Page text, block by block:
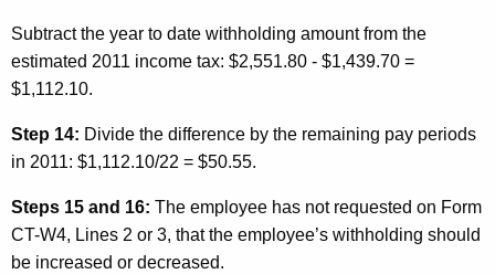
Subtract the year to date withholding amount from the
estimated 2011 income tax: $2,551.80 - $1,439.70 =
$1,112.10.
Step 14: Divide the difference by the remaining pay periods
in 2011: $1,112.10/22 = $50.55.
Steps 15 and 16: The employee has not requested on Form
CT-W4, Lines 2 or 3, that the employee’s withholding should
be increased or decreased.